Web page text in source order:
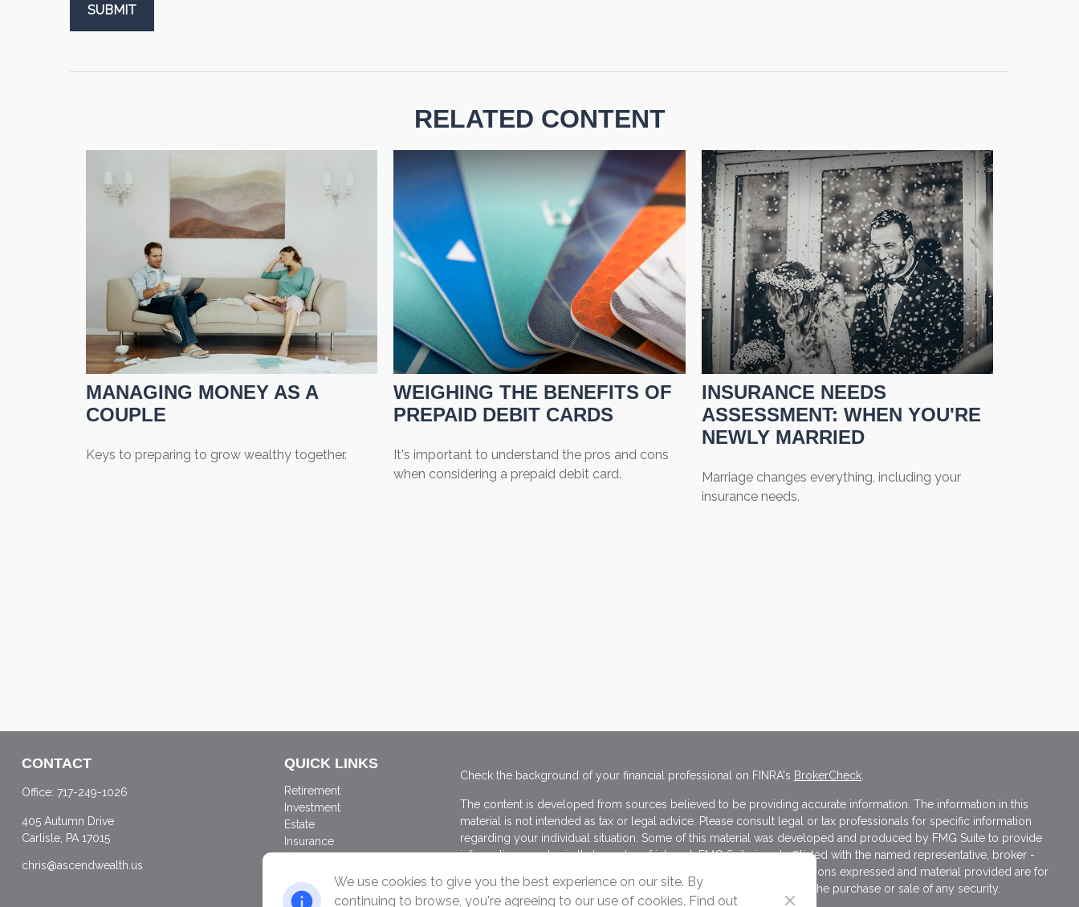
RELATED CONTENT
MANAGING MONEY AS A
COUPLE
Keys to preparing to grow wealthy together.
WEIGHING THE BENEFITS OF
PREPAID DEBIT CARDS
It's important to understand the pros and cons
when considering a prepaid debit card.
INSURANCE NEEDS
ASSESSMENT: WHEN YOU'RE
NEWLY MARRIED
Marriage changes everything, including your
insurance needs.
CONTACT
Office: 717-249-1026
405 Autumn Drive
Carlisle, PA 17015
chris@ascendwealth.us
QUICK LINKS
Retirement
Investment
Estate
Insurance
Lifestyle
Check the background of your financial professional on FINRA's BrokerCheck.
The content is developed from sources believed to be providing accurate information. The information in this
material is not intended as tax or legal advice. Please consult legal or tax professionals for specific information
regarding your individual situation. Some of this material was developed and produced by FMG Suite to provide
information on a topic that may be of interest. FMG Suite is not affiliated with the named representative, broker -
dealer, state - or SEC - registered investment advisory firm. The opinions expressed and material provided are for
general information, and should not be considered a solicitation for the purchase or sale of any security.
We use cookies to give you the best experience on our site. By
continuing to browse, you're agreeing to our use of cookies. Find out